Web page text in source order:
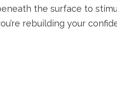
the surface to
rebuilding your